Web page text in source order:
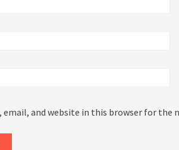
email, and website in this browser for the